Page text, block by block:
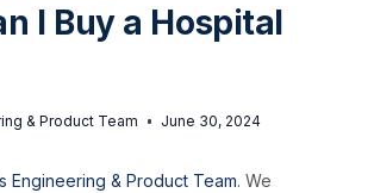
I Buy a Hospital
& Product Team June 30, 2024
Engineering & Product Team. We